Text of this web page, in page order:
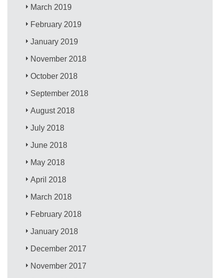
March 2019
February 2019
January 2019
November 2018
October 2018
September 2018
August 2018
July 2018
June 2018
May 2018
April 2018
March 2018
February 2018
January 2018
December 2017
November 2017